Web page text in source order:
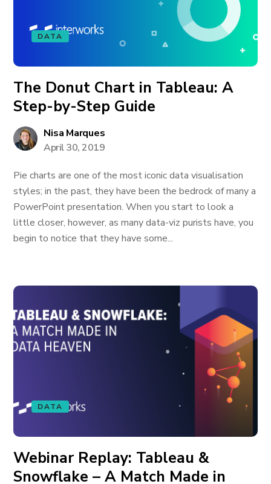
DATA
The Donut Chart in Tableau: A
Step-by-Step Guide
Nisa Marques
April 30, 2019
Pie charts are one of the most iconic data visualisation
styles; in the past, they have been the bedrock of many a
PowerPoint presentation. When you start to look a
little closer, however, as many data-viz purists have, you
begin to notice that they have some...
DATA
Webinar Replay: Tableau &
Snowflake – A Match Made in